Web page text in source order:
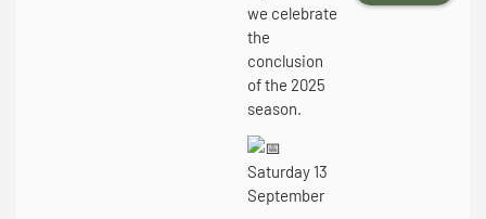
we celebrate
the
conclusion
of the 2025
season.
Saturday 13
September